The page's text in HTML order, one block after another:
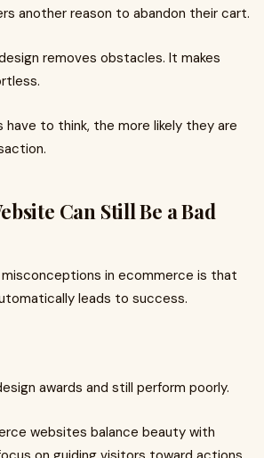
another reason to abandon their cart.
removes obstacles. It makes
to think, the more likely they are
Can Still Be a Bad
in ecommerce is that
leads to success.
awards and still perform poorly.
websites balance beauty with